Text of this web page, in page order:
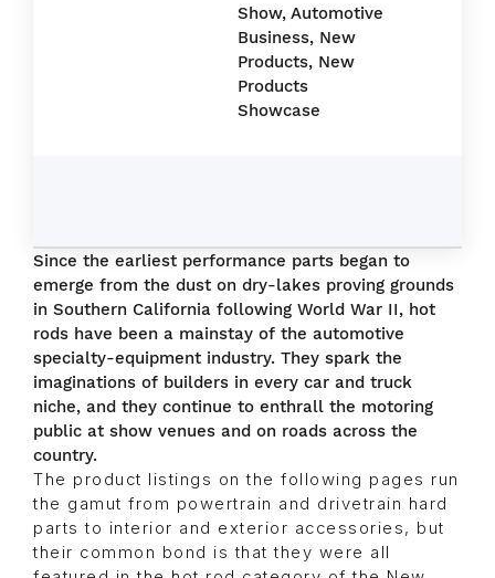
Since the earliest performance parts began to
emerge from the dust on dry-lakes proving grounds
in Southern California following World War II, hot
rods have been a mainstay of the automotive
specialty-equipment industry. They spark the
imaginations of builders in every car and truck
niche, and they continue to enthrall the motoring
public at show venues and on roads across the
country.
The product listings on the following pages run
the gamut from powertrain and drivetrain hard
parts to interior and exterior accessories, but
their common bond is that they were all